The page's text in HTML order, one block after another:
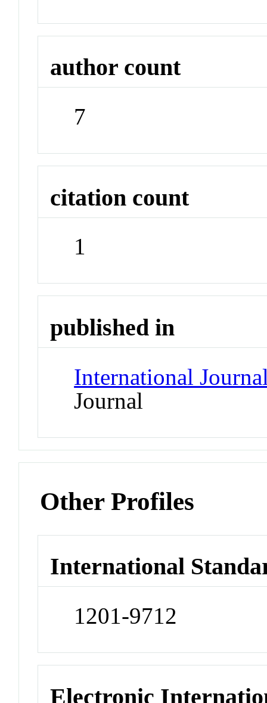
author count
7
citation count
1
published in
International
Journal
Other Profiles
International
1201-9712
Electronic